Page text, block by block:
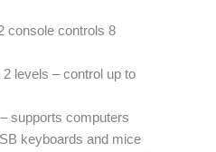
console controls 8
levels – control up to
supports computers
keyboards and mice